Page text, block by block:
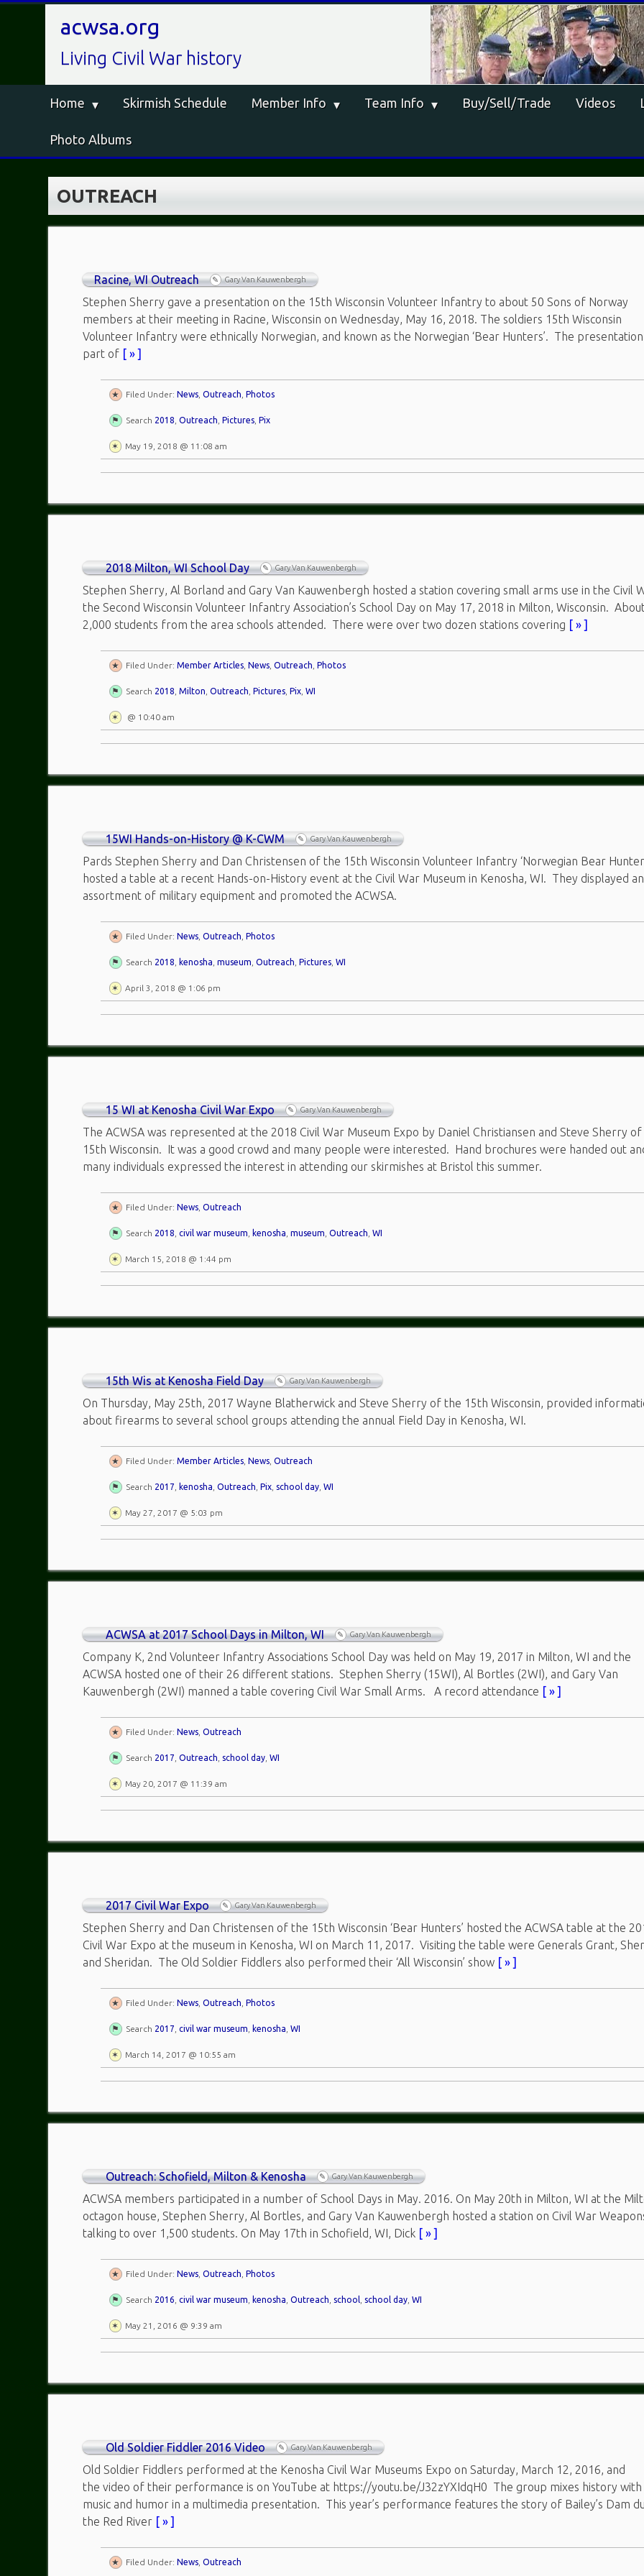
acwsa.org
Living Civil War history
Home Skirmish Schedule Member Info Team Info Buy/Sell/Trade Videos
Photo Albums
OUTREACH
Racine, WI Outreach Gary Van Kauwenbergh
Stephen Sherry gave a presentation on the 15th Wisconsin Volunteer Infantry to about 50 Sons of Norway
members at their meeting in Racine, Wisconsin on Wednesday, May 16, 2018. The soldiers 15th Wisconsin
Volunteer Infantry were ethnically Norwegian, and known as the Norwegian ‘Bear Hunters’. The
part of [ » ]
Filed Under: News, Outreach Photos
Search 2018 Outreach Pictures, Pix
May 19, 2018 @ 11:08 am
2018 Milton, WI School Day Gary Van Kauwenbergh
Stephen Sherry, Al Borland and Gary Van Kauwenbergh hosted a station covering small arms use in the Civil
the Second Wisconsin Volunteer Infantry Association’s School Day on May 17, 2018 in Milton, Wisconsin.
2,000 students from the area schools attended. There were over two dozen stations covering [ » ]
Filed Under: Member Articles, News, Outreach Photos
Search 2018 Milton Outreach Pictures, Pix, WI
@ 10:40 am
15WI Hands-on-History @ K-CWM Gary Van Kauwenbergh
Pards Stephen Sherry and Dan Christensen of the 15th Wisconsin Volunteer Infantry ‘Norwegian Bear
hosted a table at a recent Hands-on-History event at the Civil War Museum in Kenosha, WI. They displayed an
assortment of military equipment and promoted the ACWSA.
Filed Under: News, Outreach Photos
Search 2018 kenosha museum Outreach Pictures, WI
April 3, 2018 @ 1:06 pm
15 WI at Kenosha Civil War Expo Gary Van Kauwenbergh
The ACWSA was represented at the 2018 Civil War Museum Expo by Daniel Christiansen and Steve Sherry
15th Wisconsin. It was a good crowd and many people were interested. Hand brochures were handed out
many individuals expressed the interest in attending our skirmishes at Bristol this summer.
Filed Under: News, Outreach
Search 2018 civil war museum kenosha museum Outreach WI
March 15, 2018 @ 1:44 pm
15th Wis at Kenosha Field Day Gary Van Kauwenbergh
On Thursday, May 25th, 2017 Wayne Blatherwick and Steve Sherry of the 15th Wisconsin, provided
about firearms to several school groups attending the annual Field Day in Kenosha, WI.
Filed Under: Member Articles, News, Outreach
Search 2017 kenosha Outreach Pix, school day, WI
May 27, 2017 @ 5:03 pm
ACWSA at 2017 School Days in Milton, WI Gary Van Kauwenbergh
Company K, 2nd Volunteer Infantry Associations School Day was held on May 19, 2017 in Milton, WI and the
ACWSA hosted one of their 26 different stations. Stephen Sherry (15WI), Al Bortles (2WI), and Gary Van
Kauwenbergh (2WI) manned a table covering Civil War Small Arms. A record attendance [ » ]
Filed Under: News, Outreach
Search 2017 Outreach school day, WI
May 20, 2017 @ 11:39 am
2017 Civil War Expo Gary Van Kauwenbergh
Stephen Sherry and Dan Christensen of the 15th Wisconsin ‘Bear Hunters’ hosted the ACWSA table at the
Civil War Expo at the museum in Kenosha, WI on March 11, 2017. Visiting the table were Generals Grant,
and Sheridan. The Old Soldier Fiddlers also performed their ‘All Wisconsin’ show [ » ]
Filed Under: News, Outreach Photos
Search 2017 civil war museum kenosha WI
March 14, 2017 @ 10:55 am
Outreach: Schofield, Milton & Kenosha Gary Van Kauwenbergh
ACWSA members participated in a number of School Days in May. 2016. On May 20th in Milton, WI at the
octagon house, Stephen Sherry, Al Bortles, and Gary Van Kauwenbergh hosted a station on Civil War
talking to over 1,500 students. On May 17th in Schofield, WI, Dick [ » ]
Filed Under: News, Outreach Photos
Search 2016 civil war museum kenosha Outreach school, school day, WI
May 21, 2016 @ 9:39 am
Old Soldier Fiddler 2016 Video Gary Van Kauwenbergh
Old Soldier Fiddlers performed at the Kenosha Civil War Museums Expo on Saturday, March 12, 2016, and
the video of their performance is on YouTube at https://youtu.be/J32zYXIdqH0 The group mixes history with
music and humor in a multimedia presentation. This year’s performance features the story of Bailey’s Dam
the Red River [ » ]
Filed Under: News, Outreach